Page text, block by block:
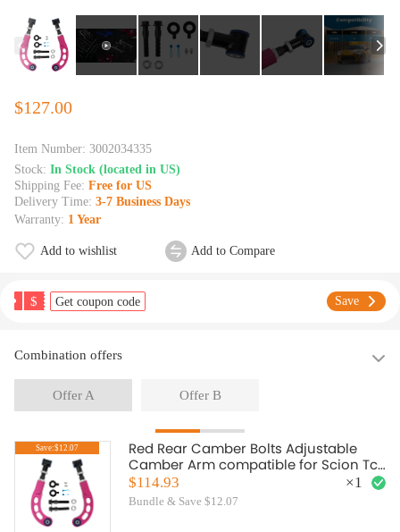
$127.00
Item Number: 3002034335
Stock: In Stock (located in US)
Shipping Fee: Free for US
Delivery Time: 3-7 Business Days
Warranty: 1 Year
Add to wishlist Add to Compare
$ Get coupon code Save
Combination offers
Offer A Offer B
Save:$12.07
Red Rear Camber Bolts Adjustable
Camber Arm compatible for Scion Tc
2005-2010
$114.93
Bundle & Save $12.07
×1